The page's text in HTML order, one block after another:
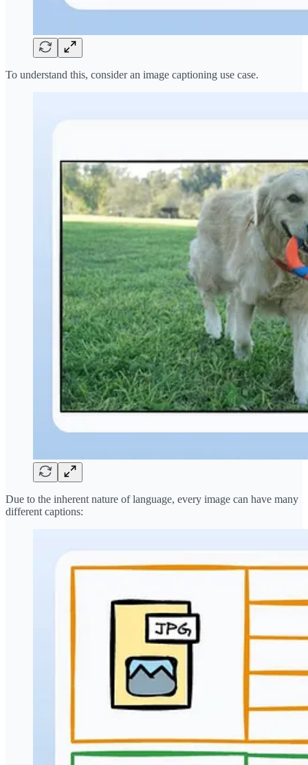
To understand this, consider an image captioning use case.
Due to the inherent nature of language, every image can have many
different captions: